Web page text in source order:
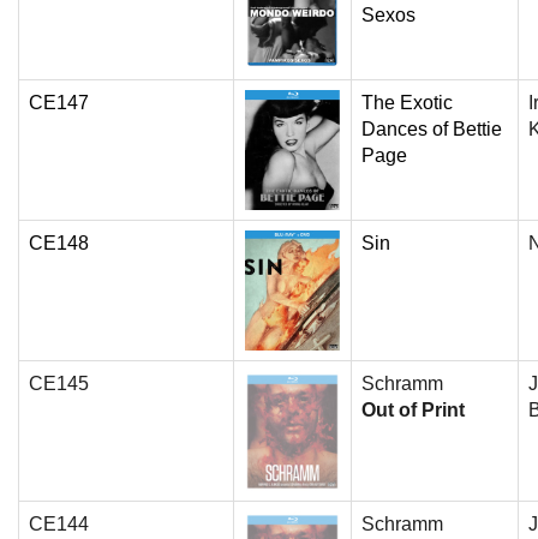
Sexos
CE147
The Exotic
Dances of Bettie
Page
CE148 Sin
CE145
Schramm
Out of Print
CE144
Schramm